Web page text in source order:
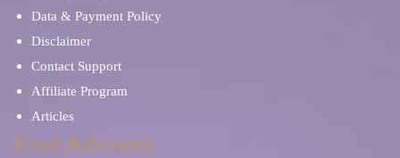
Data & Payment Policy
Disclaimer
Contact Support
Affiliate Program
Articles
Find Advisors